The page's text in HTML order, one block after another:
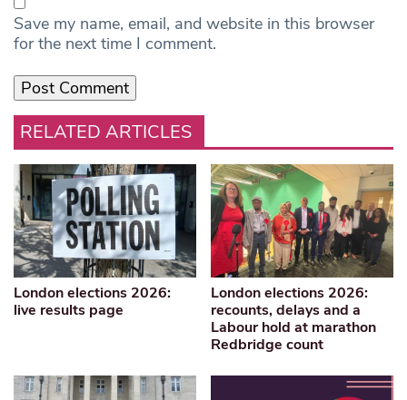
Save my name, email, and website in this browser
for the next time I comment.
RELATED ARTICLES
London elections 2026:
live results page
London elections 2026:
recounts, delays and a
Labour hold at marathon
Redbridge count